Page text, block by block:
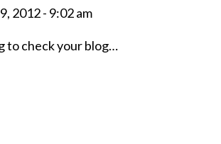
2012 - 9:02 am
to check your blog…